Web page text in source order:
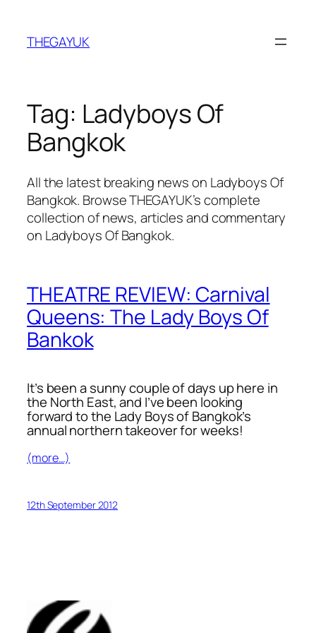
content
THEGAYUK
Tag: Ladyboys Of
Bangkok
All the latest breaking news on Ladyboys Of
Bangkok. Browse THEGAYUK’s complete
collection of news, articles and commentary
on Ladyboys Of Bangkok.
THEATRE REVIEW: Carnival
Queens: The Lady Boys Of
Bankok
It’s been a sunny couple of days up here in
the North East, and I’ve been looking
forward to the Lady Boys of Bangkok’s
annual northern takeover for weeks!
(more…)
12th September 2012